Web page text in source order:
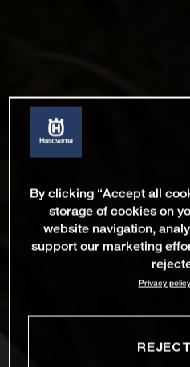
By clicking “Accept all
storage of cookies on
website navigation,
support our marketing
Privacy policy